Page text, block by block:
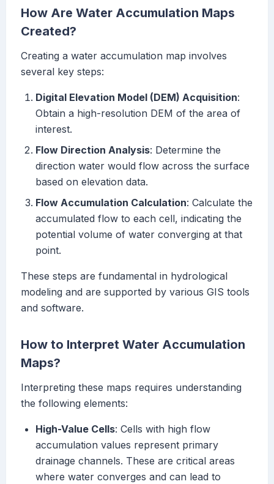
How Are Water Accumulation Maps
Created?
Creating a water accumulation map involves
several key steps:
Digital Elevation Model (DEM) Acquisition:
Obtain a high-resolution DEM of the area of
interest.
Flow Direction Analysis: Determine the
direction water would flow across the surface
based on elevation data.
Flow Accumulation Calculation: Calculate the
accumulated flow to each cell, indicating the
potential volume of water converging at that
point.
These steps are fundamental in hydrological
modeling and are supported by various GIS tools
and software.
How to Interpret Water Accumulation
Maps?
Interpreting these maps requires understanding
the following elements:
High-Value Cells: Cells with high flow
accumulation values represent primary
drainage channels. These are critical areas
where water converges and can lead to